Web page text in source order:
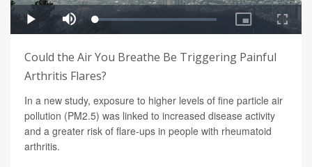
Could the Air You Breathe Be Triggering Painful
Arthritis Flares?
In a new study, exposure to higher levels of fine particle air
pollution (PM2.5) was linked to increased disease activity
and a greater risk of flare-ups in people with rheumatoid
arthritis.